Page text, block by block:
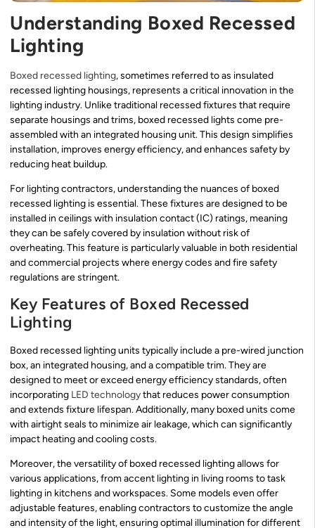
Understanding Boxed Recessed
Lighting
Boxed recessed lighting, sometimes referred to as insulated
recessed lighting housings, represents a critical innovation in the
lighting industry. Unlike traditional recessed fixtures that require
separate housings and trims, boxed recessed lights come pre-
assembled with an integrated housing unit. This design simplifies
installation, improves energy efficiency, and enhances safety by
reducing heat buildup.
For lighting contractors, understanding the nuances of boxed
recessed lighting is essential. These fixtures are designed to be
installed in ceilings with insulation contact (IC) ratings, meaning
they can be safely covered by insulation without risk of
overheating. This feature is particularly valuable in both residential
and commercial projects where energy codes and fire safety
regulations are stringent.
Key Features of Boxed Recessed
Lighting
Boxed recessed lighting units typically include a pre-wired junction
box, an integrated housing, and a compatible trim. They are
designed to meet or exceed energy efficiency standards, often
incorporating LED technologythat reduces power consumption
and extends fixture lifespan. Additionally, many boxed units come
with airtight seals to minimize air leakage, which can significantly
impact heating and cooling costs.
Moreover, the versatility of boxed recessed lighting allows for
various applications, from accent lighting in living rooms to task
lighting in kitchens and workspaces. Some models even offer
adjustable features, enabling contractors to customize the angle
and intensity of the light, ensuring optimal illumination for different